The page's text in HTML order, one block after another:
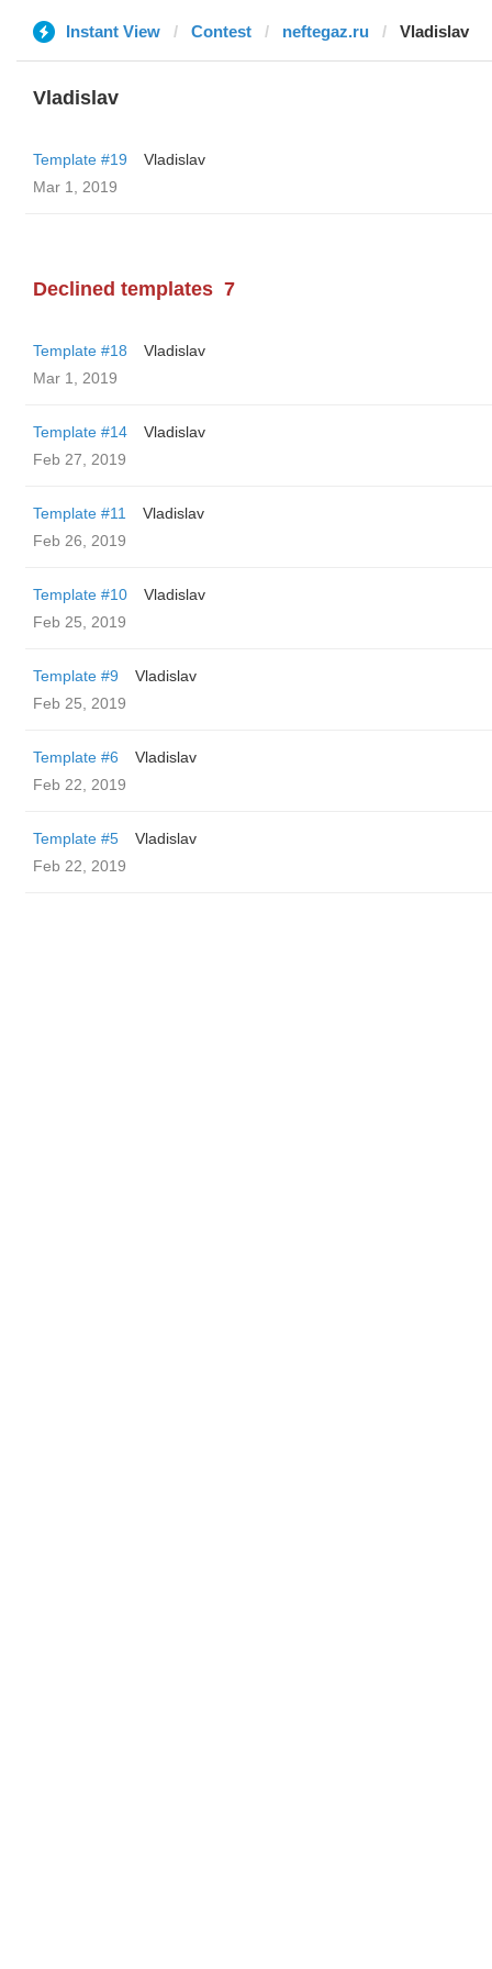
Instant View Contest neftegaz.ru Vladislav
Vladislav
Template #19
Vladislav
Mar 1, 2019
Declined templates 7
Template #18
Vladislav
Mar 1, 2019
Template #14
Vladislav
Feb 27, 2019
Template #11
Vladislav
Feb 26, 2019
Template #10
Vladislav
Feb 25, 2019
Template #9
Vladislav
Feb 25, 2019
Template #6
Vladislav
Feb 22, 2019
Template #5
Vladislav
Feb 22, 2019